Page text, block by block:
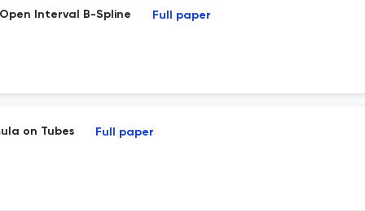
Interval B-Spline Full paper
on Tubes Full paper